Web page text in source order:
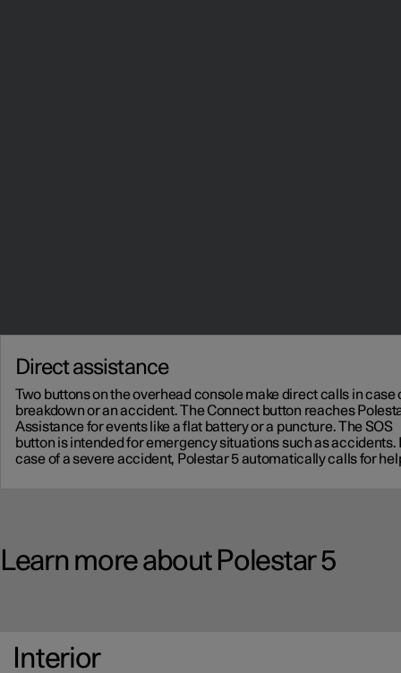
Direct assistance
Two buttons on the overhead console make direct calls in case
breakdown or an accident. The Connect button reaches
Assistance for events like a flat battery or a puncture. The SOS
button is intended for emergency situations such as accidents.
case of a severe accident, Polestar 5 automatically calls for
Learn more about Polestar 5
Interior